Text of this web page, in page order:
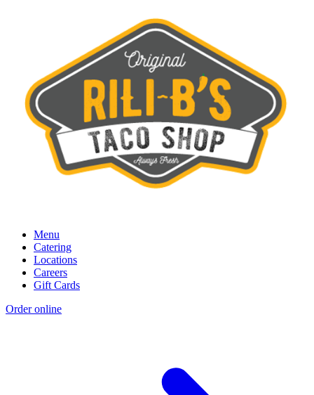
Menu
Catering
Locations
Careers
Gift Cards
Order online